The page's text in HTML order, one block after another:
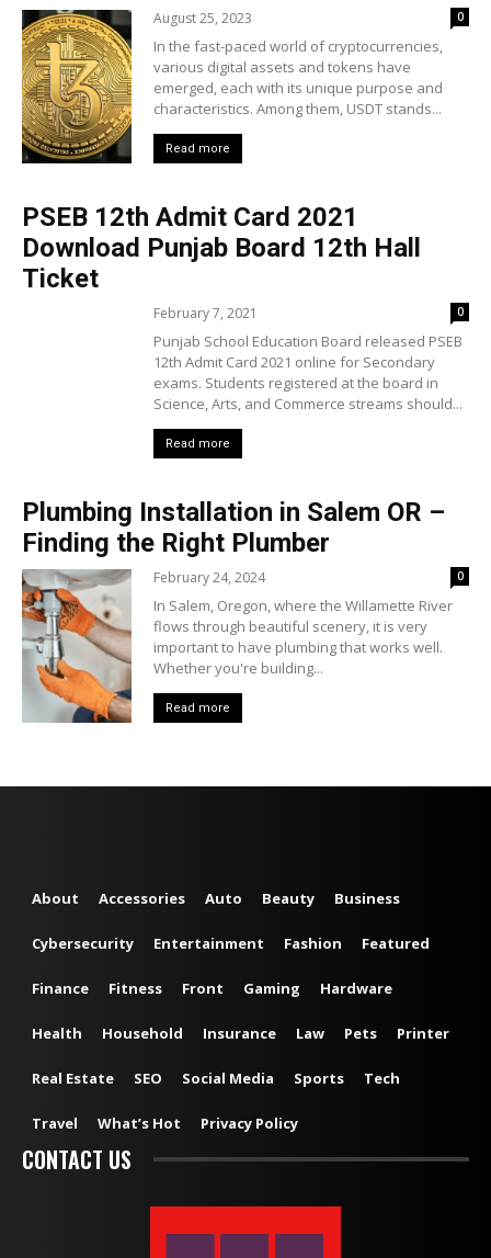
August 25, 2023 0
In the fast-paced world of cryptocurrencies,
various digital assets and tokens have
emerged, each with its unique purpose and
characteristics. Among them, USDT stands...
Read more
PSEB 12th Admit Card 2021
Download Punjab Board 12th Hall
Ticket
February 7, 2021 0
Punjab School Education Board released PSEB
12th Admit Card 2021 online for Secondary
exams. Students registered at the board in
Science, Arts, and Commerce streams should...
Read more
Plumbing Installation in Salem OR –
Finding the Right Plumber
February 24, 2024 0
In Salem, Oregon, where the Willamette River
flows through beautiful scenery, it is very
important to have plumbing that works well.
Whether you're building...
Read more
About Accessories Auto Beauty Business
Cybersecurity Entertainment Fashion Featured
Finance Fitness Front Gaming Hardware
Health Household Insurance Law Pets Printer
Real Estate SEO Social Media Sports Tech
Travel What’s Hot Privacy Policy
CONTACT US